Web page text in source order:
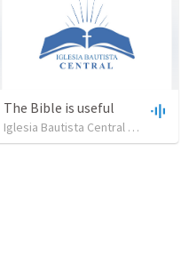
The Bible is useful
Iglesia Bautista Central Ocala